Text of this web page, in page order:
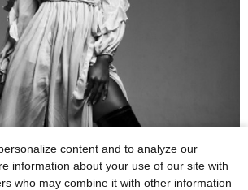
content and to analyze our
information about your use of our site with
who may combine it with other information